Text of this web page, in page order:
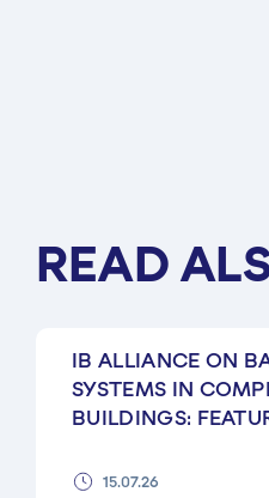
READ
IB ALLIANCE ON
SYSTEMS IN
BUILDINGS:
15.07.26